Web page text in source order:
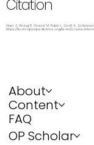
Citation
Uluer A, Wang R, Grunat M, Rubin L, Scott K,
https://learn.openpediatrics.org/learn/course/
About
Content
FAQ
OP Scholar